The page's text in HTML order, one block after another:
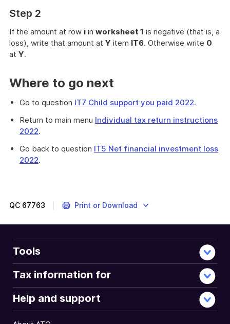
Step 2
If the amount at row i in worksheet 1 is negative (that is, a
loss), write that amount at Y item IT6. Otherwise write 0
at Y.
Where to go next
Go to question IT7 Child support you paid 2022.
Return to main menu Individual tax return instructions
2022.
Go back to question IT5 Net financial investment loss
2022.
income
in
relation
to
net
rental
loss.
QC 67763 Print or Download
Tools
Tax information for
Help and support